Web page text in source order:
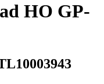
HO GP-